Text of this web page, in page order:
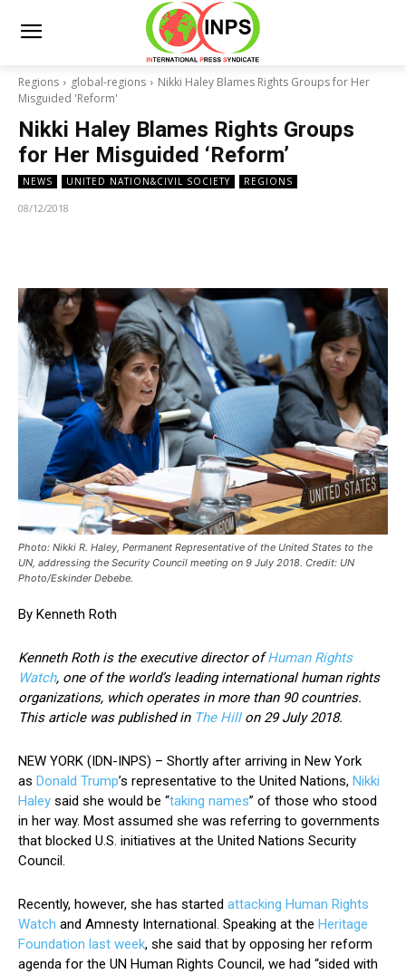
Regions global-regions
Nikki Haley Blames Rights Groups for Her
Misguided 'Reform'
Nikki Haley Blames Rights Groups
for Her Misguided ‘Reform’
NEWS UNITED NATION&CIVIL SOCIETY REGIONS
08/12/2018
Photo: Nikki R. Haley, Permanent Representative of the United States to the
UN, addressing the Security Council meeting on 9 July 2018. Credit: UN
Photo/Eskinder Debebe.
By Kenneth Roth
Kenneth Roth is the executive director ofHuman Rights
Watch, one of the world’s leading international human rights
organizations, which operates in more than 90 countries.
This article was published in The Hillon 29 July 2018.
NEW YORK (IDN-INPS) – Shortly after arriving in New York
as Donald Trump’s representative to the United Nations, Nikki
Haley said she would be “taking names” of those who stood
in her way. Most assumed she was referring to governments
that blocked U.S. initiatives at the United Nations Security
Council.
Recently, however, she has started attacking Human Rights
Watch and Amnesty International. Speaking at the Heritage
Foundation last week, she said that by opposing her reform
agenda for the UN Human Rights Council, we had “sided with